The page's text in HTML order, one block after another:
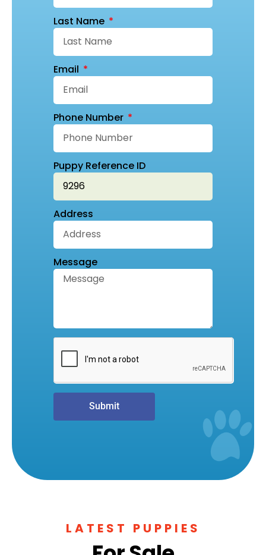
Last Name
Email
Phone Number
Puppy Reference ID
Address
Message
Submit
LATEST PUPPIES